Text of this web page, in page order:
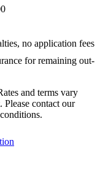
no application fees
for remaining out-
and terms vary
Please contact our